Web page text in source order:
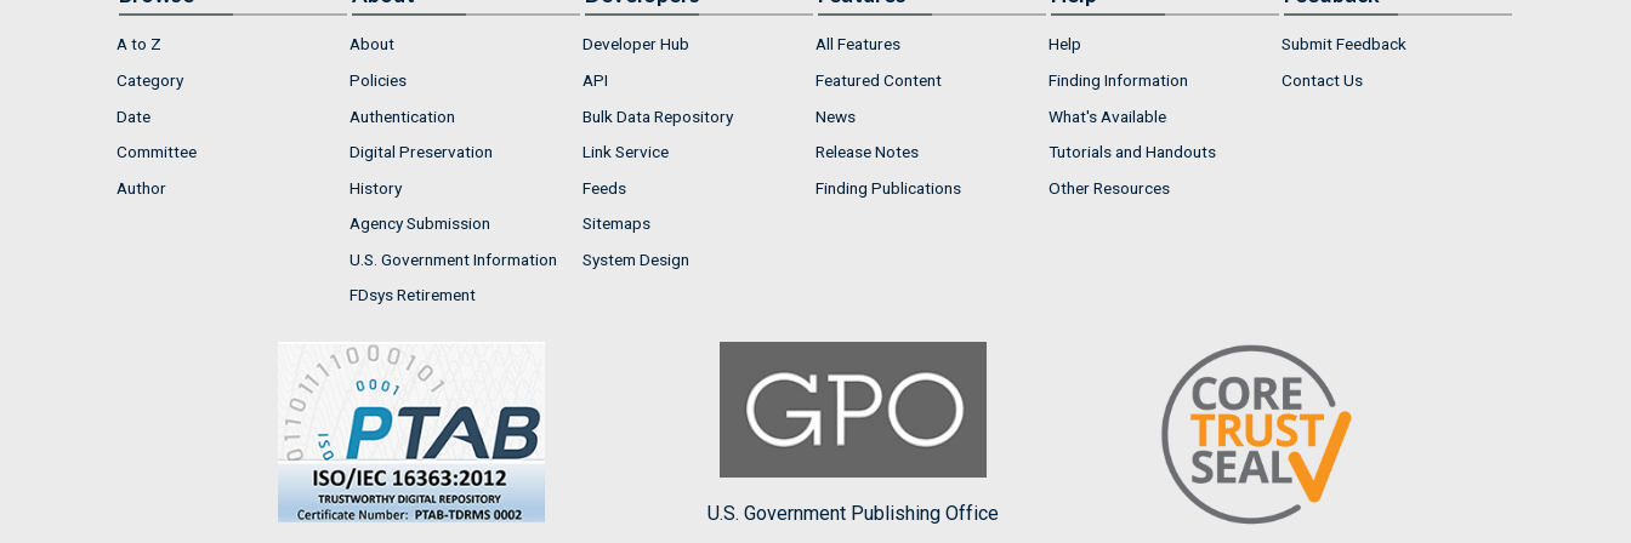
A to Z
Category
Date
Committee
Author
About
Policies
Authentication
Digital Preservation
History
Agency Submission
U.S. Government Information
FDsys Retirement
Developer Hub
API
Bulk Data Repository
Link Service
Feeds
Sitemaps
System Design
All Features
Featured Content
News
Release Notes
Finding Publications
Help
Finding Information
What's Available
Tutorials and Handouts
Other Resources
Submit Feedback
Contact Us
U.S. Government Publishing Office